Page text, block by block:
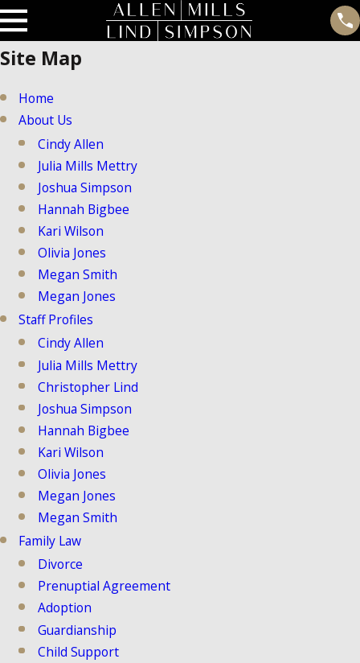
Site Map
Home
About Us
Cindy Allen
Julia Mills Mettry
Joshua Simpson
Hannah Bigbee
Kari Wilson
Olivia Jones
Megan Smith
Megan Jones
Staff Profiles
Cindy Allen
Julia Mills Mettry
Christopher Lind
Joshua Simpson
Hannah Bigbee
Kari Wilson
Olivia Jones
Megan Jones
Megan Smith
Family Law
Divorce
Prenuptial Agreement
Adoption
Guardianship
Child Support